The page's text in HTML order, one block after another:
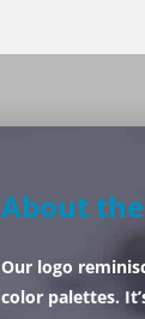
About
Our logo
color palettes.